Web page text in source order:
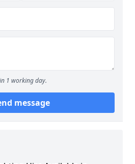
1 working day.
message